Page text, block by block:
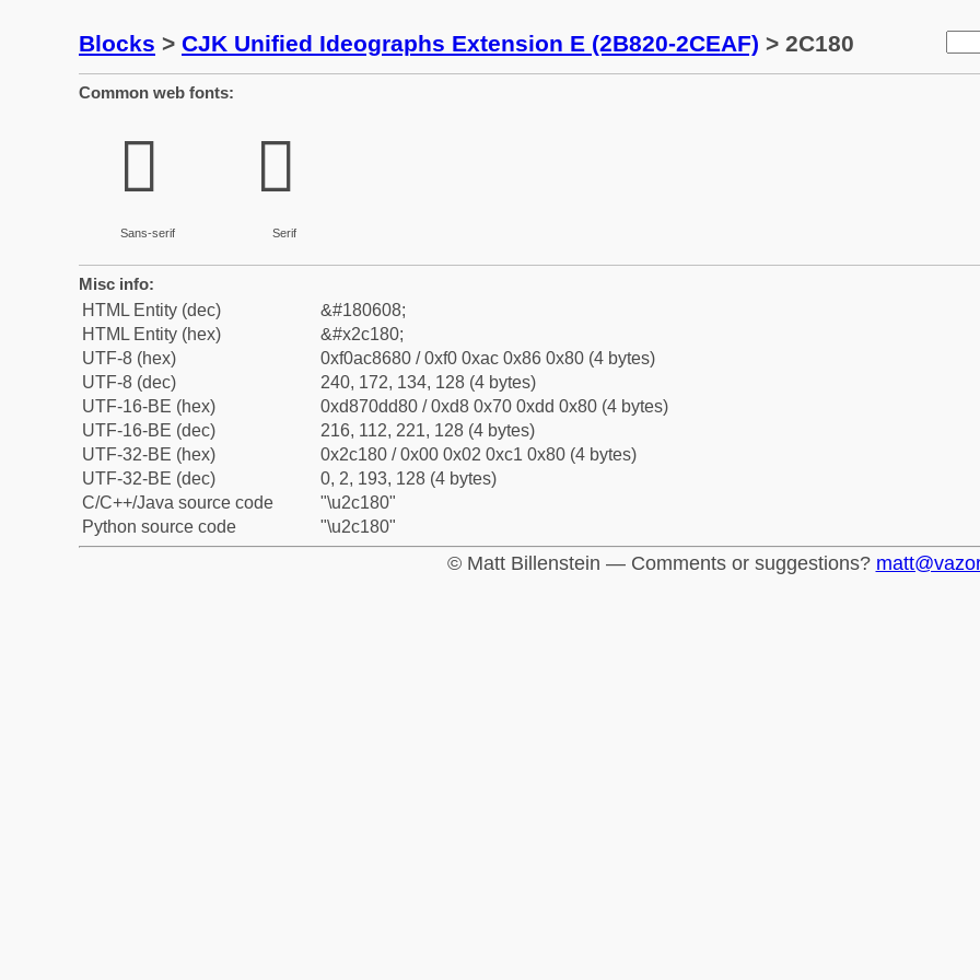
Blocks > CJK Unified Ideographs Extension E (2B820-2CEAF) > 2C180
Common web fonts:
𬆀
Sans-serif
𬆀
Serif
Misc info:
HTML Entity (dec)
&#180608;
HTML Entity (hex)
&#x2c180;
UTF-8 (hex)
0xf0ac8680 / 0xf0 0xac 0x86 0x80 (4 bytes)
UTF-8 (dec)
240, 172, 134, 128 (4 bytes)
UTF-16-BE (hex)
0xd870dd80 / 0xd8 0x70 0xdd 0x80 (4 bytes)
UTF-16-BE (dec)
216, 112, 221, 128 (4 bytes)
UTF-32-BE (hex)
0x2c180 / 0x00 0x02 0xc1 0x80 (4 bytes)
UTF-32-BE (dec)
0, 2, 193, 128 (4 bytes)
C/C++/Java source code
"\u2c180"
Python source code
"\u2c180"
© Matt Billenstein — Comments or suggestions?